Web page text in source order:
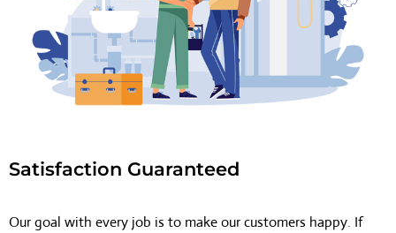
Satisfaction Guaranteed
Our goal with every job is to make our customers happy. If